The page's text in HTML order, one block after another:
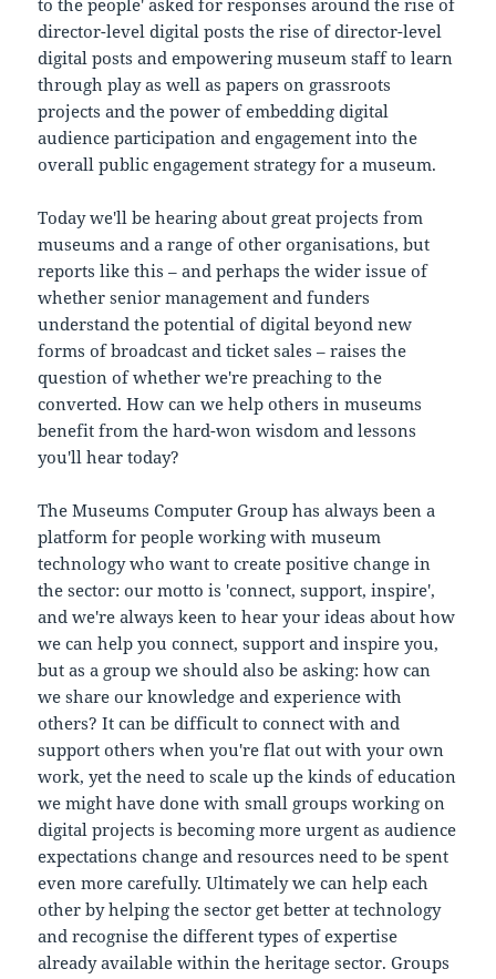
to the people' asked for responses around the rise of
director-level digital posts the rise of director-level
digital posts and empowering museum staff to learn
through play as well as papers on grassroots
projects and the power of embedding digital
audience participation and engagement into the
overall public engagement strategy for a museum.
Today we'll be hearing about great projects from
museums and a range of other organisations, but
reports like this – and perhaps the wider issue of
whether senior management and funders
understand the potential of digital beyond new
forms of broadcast and ticket sales – raises the
question of whether we're preaching to the
converted. How can we help others in museums
benefit from the hard-won wisdom and lessons
you'll hear today?
The Museums Computer Group has always been a
platform for people working with museum
technology who want to create positive change in
the sector: our motto is 'connect, support, inspire',
and we're always keen to hear your ideas about how
we can help you connect, support and inspire you,
but as a group we should also be asking: how can
we share our knowledge and experience with
others? It can be difficult to connect with and
support others when you're flat out with your own
work, yet the need to scale up the kinds of education
we might have done with small groups working on
digital projects is becoming more urgent as audience
expectations change and resources need to be spent
even more carefully. Ultimately we can help each
other by helping the sector get better at technology
and recognise the different types of expertise
already available within the heritage sector. Groups